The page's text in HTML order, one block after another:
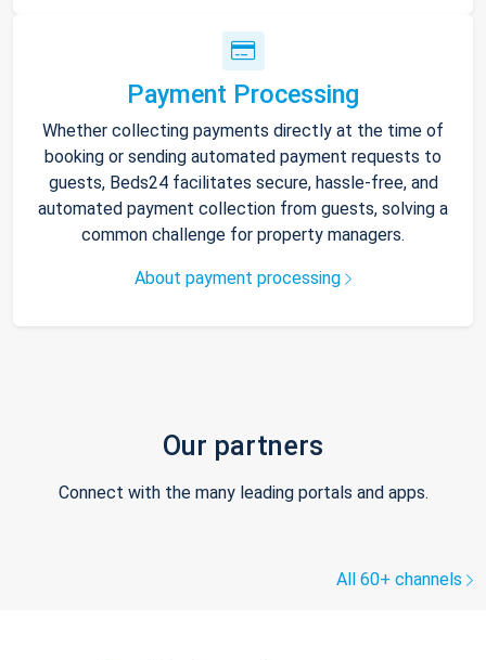
Payment Processing
Whether collecting payments directly at the time of
booking or sending automated payment requests to
guests, Beds24 facilitates secure, hassle-free, and
automated payment collection from guests, solving a
common challenge for property managers.
About payment processing
Our partners
Connect with the many leading portals and apps.
All 60+ channels